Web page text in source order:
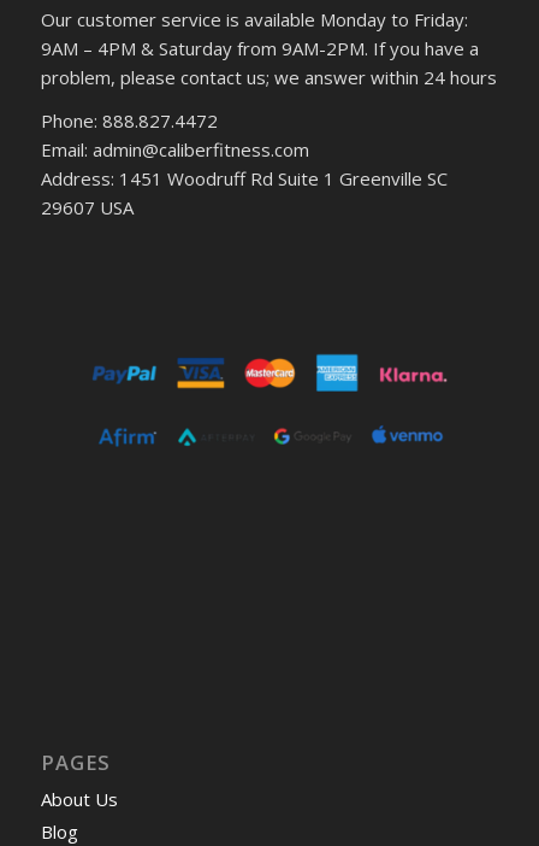
Our customer service is available Monday to Friday:
9AM – 4PM & Saturday from 9AM-2PM. If you have a
problem, please contact us; we answer within 24 hours
Phone: 888.827.4472
Email: admin@caliberfitness.com
Address: 1451 Woodruff Rd Suite 1 Greenville SC
29607 USA
PAGES
About Us
Blog